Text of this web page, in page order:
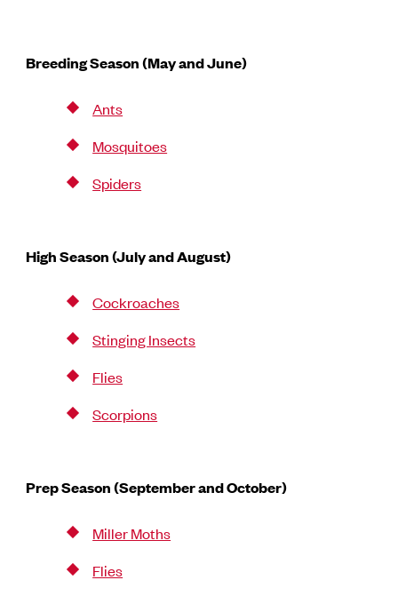
Breeding Season (May and June)
Ants
Mosquitoes
Spiders
High Season (July and August)
Cockroaches
Stinging Insects
Flies
Scorpions
Prep Season (September and October)
Miller Moths
Flies